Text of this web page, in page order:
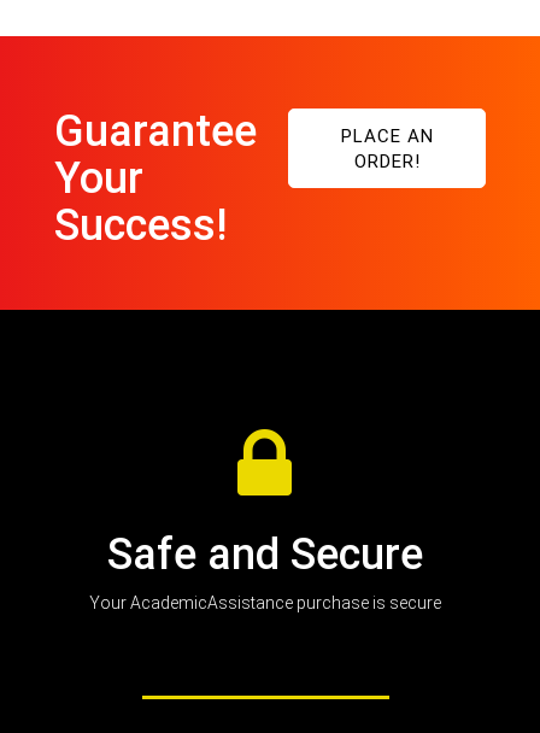
Guarantee
Your
Success!
PLACE AN
ORDER!
Safe and Secure
Your AcademicAssistance purchase is secure